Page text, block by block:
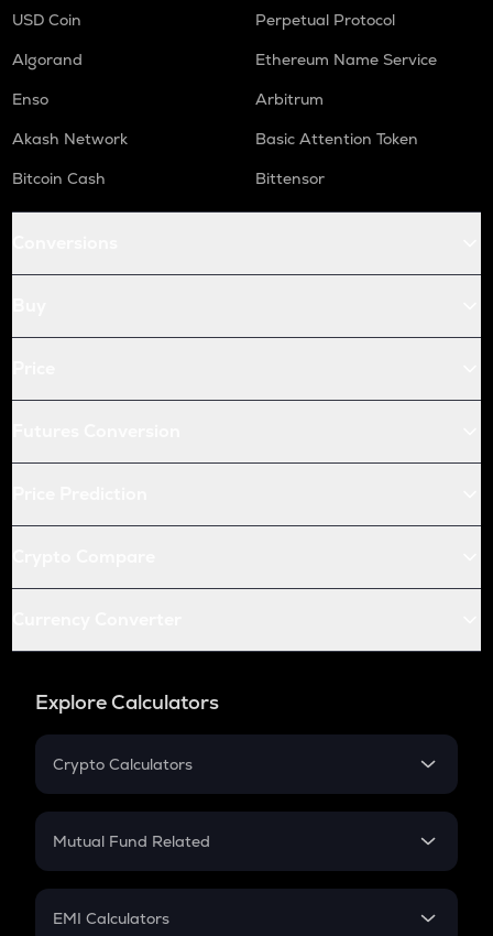
USD Coin
Perpetual Protocol
Algorand
Ethereum Name Service
Enso
Arbitrum
Akash Network
Basic Attention Token
Bitcoin Cash
Bittensor
Explore Calculators
Crypto Calculators
Crypto SIP Calculator
Crypto Futures
Mutual Fund Related
Mutual Fund
EMI Calculators